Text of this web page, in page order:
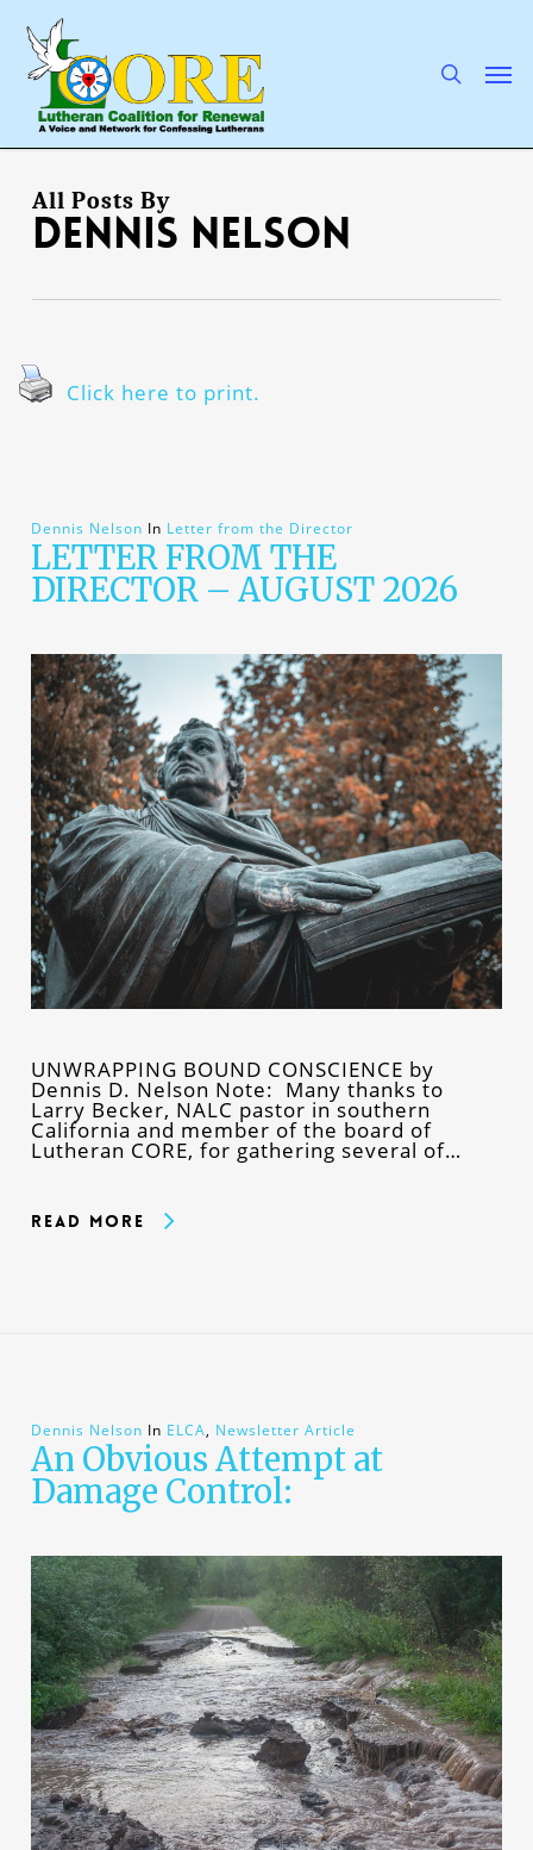
main
content
All Posts By
Dennis Nelson
Click here to print.
Dennis Nelson In Letter from the Director
LETTER FROM THE
DIRECTOR – AUGUST 2026
UNWRAPPING BOUND CONSCIENCE by
Dennis D. Nelson Note: Many thanks to
Larry Becker, NALC pastor in southern
California and member of the board of
Lutheran CORE, for gathering several of…
Read More
Dennis Nelson In ELCA, Newsletter Article
An Obvious Attempt at
Damage Control: